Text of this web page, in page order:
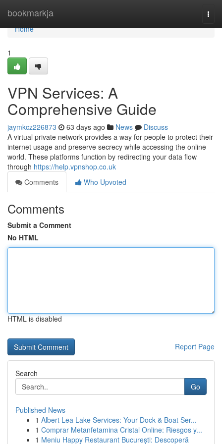
bookmarkja
Home
Home
1
VPN Services: A
Comprehensive Guide
jaymkcz226873 63 days ago News
Discuss
A virtual private network provides a way for people to protect their
internet usage and preserve secrecy while accessing the online
world. These platforms function by redirecting your data flow
through https://help.vpnshop.co.uk
Comments
Who Upvoted
Comments
Submit a Comment
No HTML
HTML is disabled
Report Page
Search
Go
Published News
1 Albert Lea Lake Services: Your Dock & Boat Ser...
1 Comprar Metanfetamina Cristal Online: Riesgos y...
1 Meniu Happy Restaurant București: Descoperă